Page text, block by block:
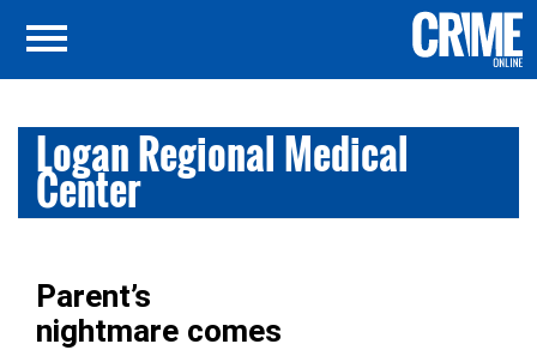
Logan Regional Medical
Center
Parent’s
nightmare comes